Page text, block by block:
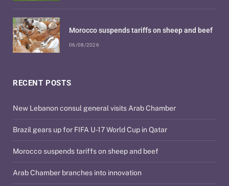
RECENT POSTS
New Lebanon consul general visits Arab Chamber
Brazil gears up for FIFA U-17 World Cup in Qatar
Morocco suspends tariffs on sheep and beef
Arab Chamber branches into innovation
Morocco suspends tariffs on sheep and beef
06/08/2026